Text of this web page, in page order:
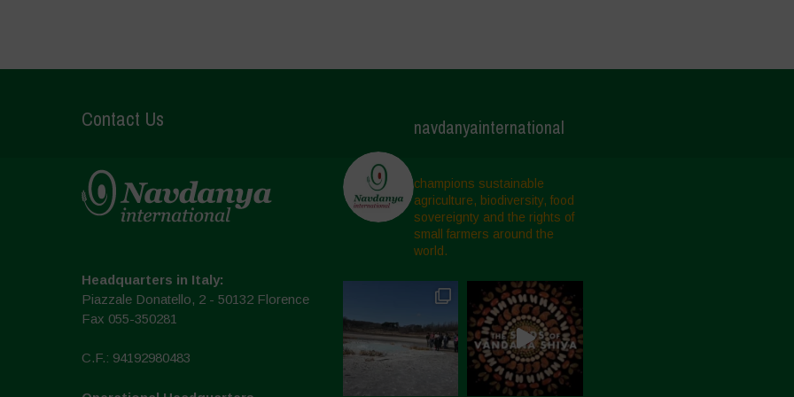
Contact Us
Headquarters in Italy:
Piazzale Donatello, 2 - 50132 Florence
Fax 055-350281
C.F.: 94192980483
navdanyainternational
champions sustainable
agriculture, biodiversity, food
sovereignty and the rights of
small farmers around the
world.